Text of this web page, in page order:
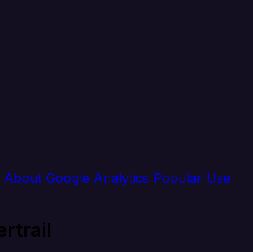
About Google Analytics Popular Use